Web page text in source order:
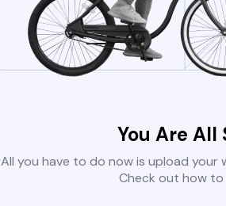
You Are All
All you have to do now is upload
Check out how